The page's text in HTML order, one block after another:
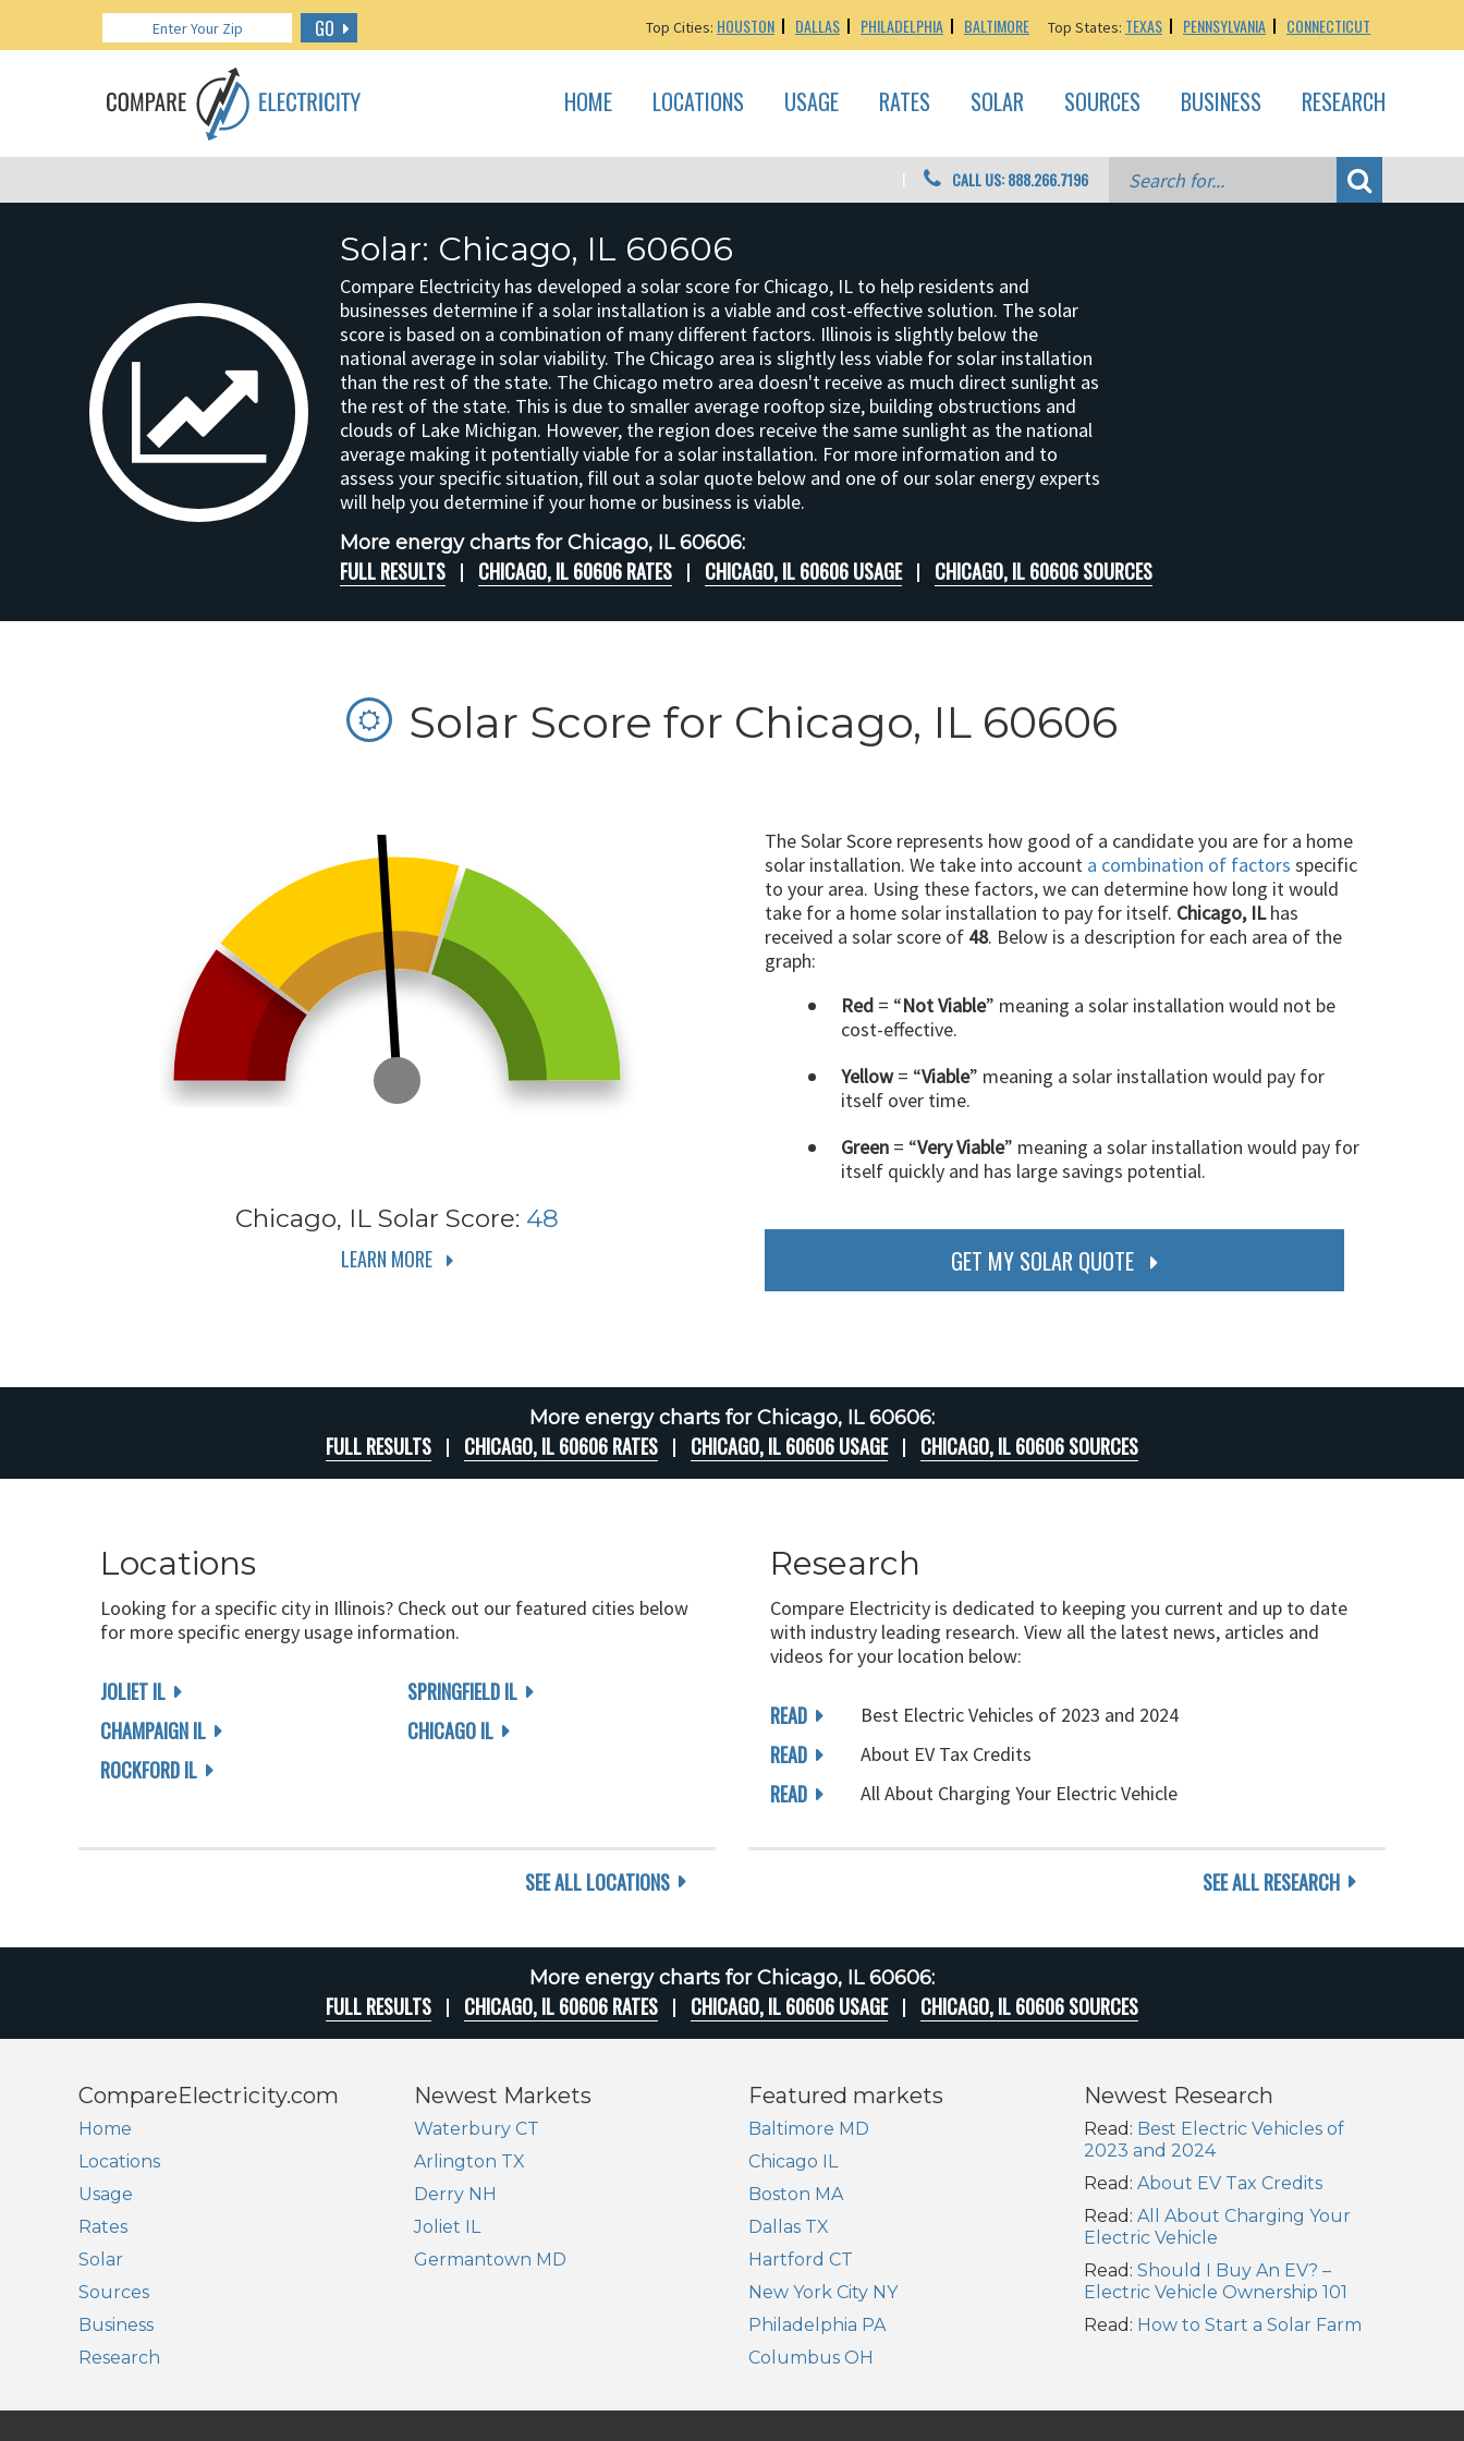
GO Top Cities: HOUSTON DALLAS PHILADELPHIA BALTIMORE Top States: TEXAS PENNSYLVANIA CONNECTICUT
HOME LOCATIONS USAGE RATES SOLAR SOURCES BUSINESS RESEARCH
CALL US: 888.266.7196
Solar: Chicago, IL 60606
Compare Electricity has developed a solar score for Chicago, IL to help residents and
businesses determine if a solar installation is a viable and cost-effective solution. The solar
score is based on a combination of many different factors. Illinois is slightly below the
national average in solar viability. The Chicago area is slightly less viable for solar installation
than the rest of the state. The Chicago metro area doesn't receive as much direct sunlight as
the rest of the state. This is due to smaller average rooftop size, building obstructions and
clouds of Lake Michigan. However, the region does receive the same sunlight as the national
average making it potentially viable for a solar installation. For more information and to
assess your specific situation, fill out a solar quote below and one of our solar energy experts
will help you determine if your home or business is viable.
More energy charts for Chicago, IL 60606:
FULL RESULTS CHICAGO, IL 60606 RATES CHICAGO, IL 60606 USAGE CHICAGO, IL 60606 SOURCES
Solar Score for Chicago, IL 60606
Chicago, IL Solar Score: 48
LEARN MORE
The Solar Score represents how good of a candidate you are for a home
solar installation. We take into account a combination of factors specific
to your area. Using these factors, we can determine how long it would
take for a home solar installation to pay for itself. Chicago, ILhas
received a solar score of 48. Below is a description for each area of the
graph:
Red = “Not Viable” meaning a solar installation would not be
cost-effective.
Yellow= “Viable” meaning a solar installation would pay for
itself over time.
Green = “Very Viable” meaning a solar installation would pay for
itself quickly and has large savings potential.
GET MY SOLAR QUOTE
More energy charts for Chicago, IL 60606:
FULL RESULTS CHICAGO, IL 60606 RATES CHICAGO, IL 60606 USAGE CHICAGO, IL 60606 SOURCES
Locations
Looking for a specific city in Illinois? Check out our featured cities below
for more specific energy usage information.
JOLIET IL
CHAMPAIGN IL
ROCKFORD IL
SPRINGFIELD IL
CHICAGO IL
SEE ALL LOCATIONS
Research
Compare Electricity is dedicated to keeping you current and up to date
with industry leading research. View all the latest news, articles and
videos for your location below:
READ Best Electric Vehicles of 2023 and 2024
READ About EV Tax Credits
READ All About Charging Your Electric Vehicle
SEE ALL RESEARCH
More energy charts for Chicago, IL 60606:
FULL RESULTS CHICAGO, IL 60606 RATES CHICAGO, IL 60606 USAGE CHICAGO, IL 60606 SOURCES
CompareElectricity.com
Home
Locations
Usage
Rates
Solar
Sources
Business
Research
Newest Markets
Waterbury CT
Arlington TX
Derry NH
Joliet IL
Germantown MD
Featured markets
Baltimore MD
Chicago IL
Boston MA
Dallas TX
Hartford CT
New York City NY
Philadelphia PA
Columbus OH
Newest Research
Read: Best Electric Vehicles of
2023 and 2024
Read: About EV Tax Credits
Read: All About Charging Your
Electric Vehicle
Read: Should I Buy An EV? –
Electric Vehicle Ownership 101
Read: How to Start a Solar Farm